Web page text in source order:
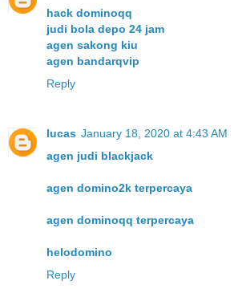
hack dominoqq
judi bola depo 24 jam
agen sakong kiu
agen bandarqvip
Reply
lucas January 18, 2020 at 4:43 AM
agen judi blackjack
agen domino2k terpercaya
agen dominoqq terpercaya
helodomino
Reply